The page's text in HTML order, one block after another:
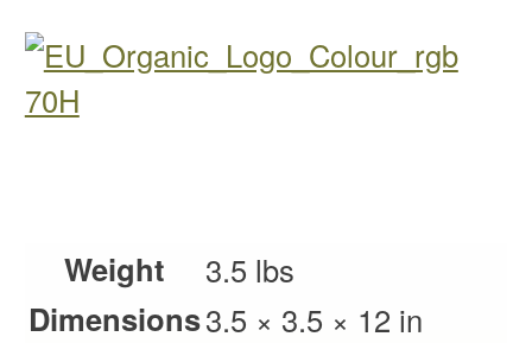
Weight 3.5 lbs
Dimensions3.5 × 3.5 × 12 in